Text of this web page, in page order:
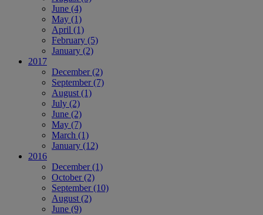
June (4)
May (1)
April (1)
February (5)
January (2)
2017
December (2)
September (7)
August (1)
July (2)
June (2)
May (7)
March (1)
January (12)
2016
December (1)
October (2)
September (10)
August (2)
June (9)